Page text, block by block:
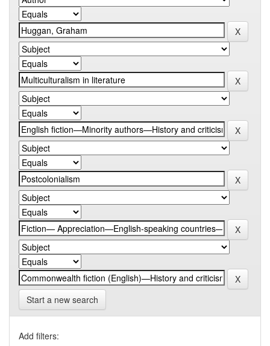
Start a new search
Add filters: